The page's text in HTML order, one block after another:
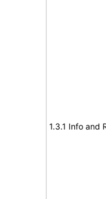
1.3.1 Info and